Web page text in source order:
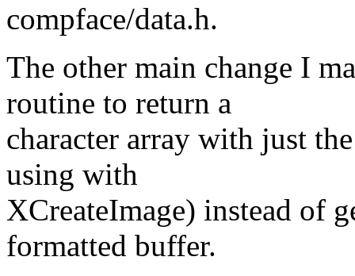
compface/data.h.
The other main change I
routine to return a
character array with just
using with
XCreateImage) instead of
formatted buffer.